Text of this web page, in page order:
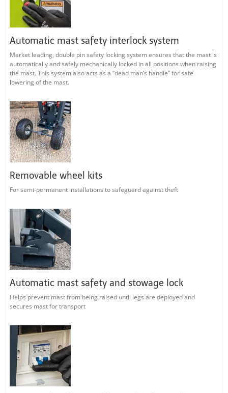
Automatic mast safety interlock system
Market leading, double pin safety locking system ensures that the mast is
automatically and safely mechanically locked in all positions when raising
the mast. This system also acts as a “dead man’s handle” for safe
lowering of the mast.
Removable wheel kits
For semi-permanent installations to safeguard against theft
Automatic mast safety and stowage lock
Helps prevent mast from being raised until legs are deployed and
secures mast for transport